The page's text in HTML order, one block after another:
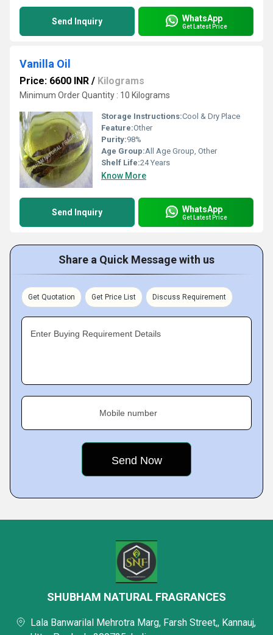
Send Inquiry WhatsApp
Get Latest Price
Vanilla Oil
Price: 6600 INR / Kilograms
Minimum Order Quantity : 10 Kilograms
Storage Instructions:Cool & Dry Place
Feature:Other
Purity:98%
Age Group:All Age Group, Other
Shelf Life:24 Years
Know More
Send Inquiry WhatsApp
Get Latest Price
Share a Quick Message with us
Get Quotation Get Price List Discuss Requirement
Enter Buying Requirement Details
Mobile number
SHUBHAM NATURAL FRAGRANCES
Lala Banwarilal Mehrotra Marg, Farsh Street,, Kannauj,